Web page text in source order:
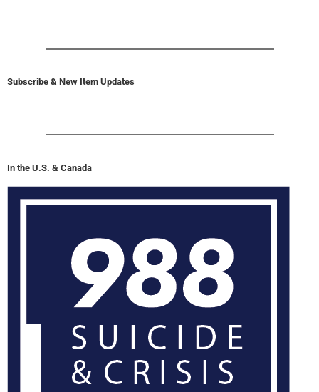
Subscribe & New Item Updates
In the U.S. & Canada